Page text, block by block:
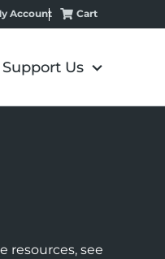
Account Cart
Support Us
resources, see